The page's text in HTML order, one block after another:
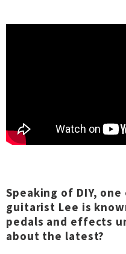
Speaking of DIY,
guitarist Lee is
pedals and effects
about the latest?